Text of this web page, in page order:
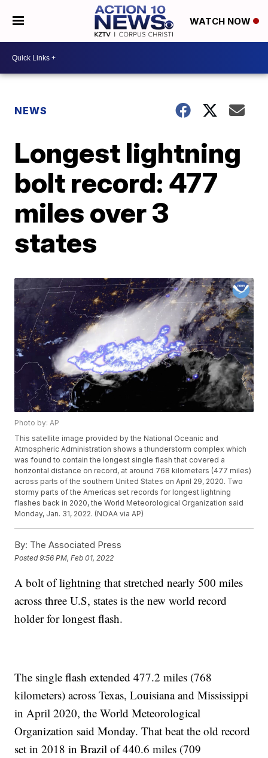
WATCH NOW
NEWS
Longest lightning
bolt record: 477
miles over 3
states
Photo by: AP
This satellite image provided by the National Oceanic and
Atmospheric Administration shows a thunderstorm complex which
was found to contain the longest single flash that covered a
horizontal distance on record, at around 768 kilometers (477 miles)
across parts of the southern United States on April 29, 2020. Two
stormy parts of the Americas set records for longest lightning
flashes back in 2020, the World Meteorological Organization said
Monday, Jan. 31, 2022. (NOAA via AP)
By: The Associated Press
Posted9:56 PM, Feb 01, 2022
A bolt of lightning that stretched nearly 500 miles
across three U.S, states is the new world record
holder for longest flash.
The single flash extended 477.2 miles (768
kilometers) across Texas, Louisiana and Mississippi
in April 2020, the World Meteorological
Organization said Monday. That beat the old record
set in 2018 in Brazil of 440.6 miles (709